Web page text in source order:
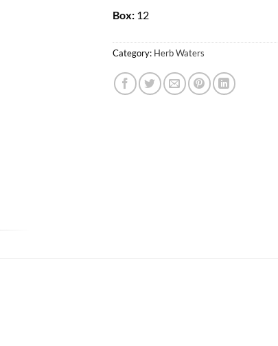
Box: 12
Category: Herb Waters